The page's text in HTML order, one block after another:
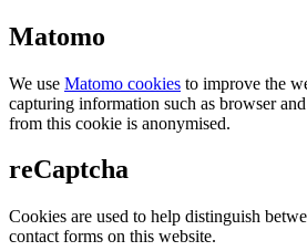
Matomo
We use Matomo cookies to improve the
capturing information such as browser
from this cookie is anonymised.
reCaptcha
Cookies are used to help distinguish
contact forms on this website.